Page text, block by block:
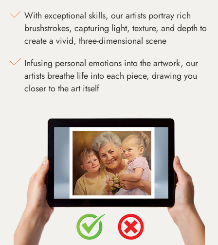
With exceptional skills, our artists portray rich
brushstrokes, capturing light, texture, and depth to
create a vivid, three-dimensional scene
Infusing personal emotions into the artwork, our
artists breathe life into each piece, drawing you
closer to the art itself